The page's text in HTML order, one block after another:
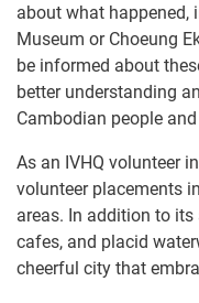
about what happened,
Museum or Choeung
be informed about
better understanding
Cambodian people
As an IVHQ volunteer
volunteer placements
areas. In addition to
cafes, and placid
cheerful city that